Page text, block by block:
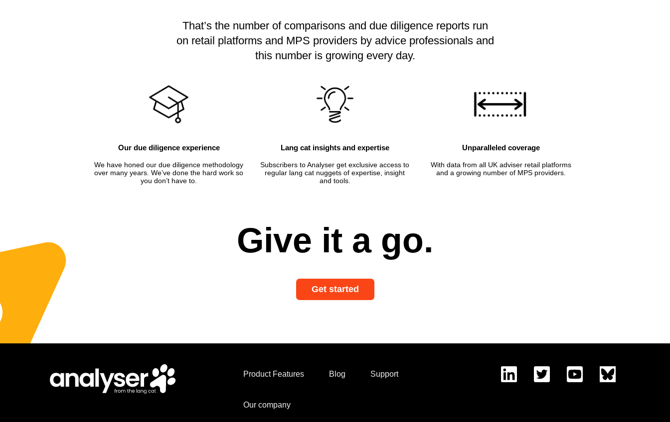
That’s the number of comparisons and due diligence reports run
on retail platforms and MPS providers by advice professionals and
this number is growing every day.
Our due diligence experience
We have honed our due diligence methodology
over many years. We’ve done the hard work so
you don’t have to.
Lang cat insights and expertise
Subscribers to Analyser get exclusive access to
regular lang cat nuggets of expertise, insight
and tools.
Unparalleled coverage
With data from all UK adviser retail platforms
and a growing number of MPS providers.
Give it a go.
Get started
Product Features Blog Support
Our company